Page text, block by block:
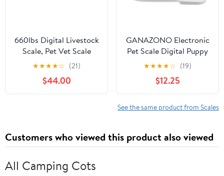
660lbs Digital Livestock
Scale, Pet Vet Scale
Stainless Steel Platform
Electronic Postal
Shipping Scale with Six
Different Function Keys
★★★★☆ (21)
$44.00
GANAZONO Electronic
Pet Scale Digital Puppy
Cat Food Weighing
Scale Bright Display
Material
★★★★☆ (19)
$12.25
See the same product from Scales
Customers who viewed this product also viewed
All Camping Cots